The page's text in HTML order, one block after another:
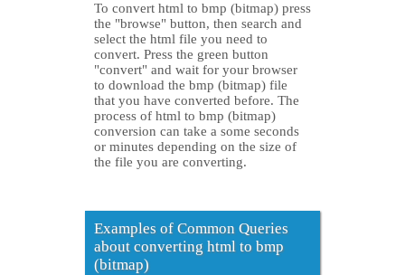
To convert html to bmp (bitmap) press
the "browse" button, then search and
select the html file you need to
convert. Press the green button
"convert" and wait for your browser
to download the bmp (bitmap) file
that you have converted before. The
process of html to bmp (bitmap)
conversion can take a some seconds
or minutes depending on the size of
the file you are converting.
Examples of Common Queries
about converting html to bmp
(bitmap)